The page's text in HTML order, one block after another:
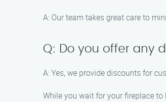
A: Our team takes great care to
Q: Do you offer any
A: Yes, we provide discounts for
While you wait for your fireplace to